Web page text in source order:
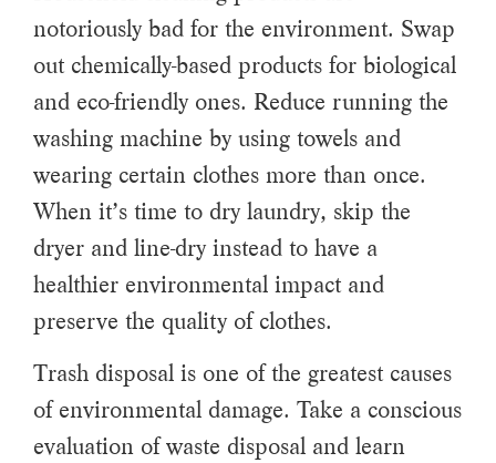
notoriously bad for the environment. Swap
out chemically-based products for biological
and eco-friendly ones. Reduce running the
washing machine by using towels and
wearing certain clothes more than once.
When it’s time to dry laundry, skip the
dryer and line-dry instead to have a
healthier environmental impact and
preserve the quality of clothes.
Trash disposal is one of the greatest causes
of environmental damage. Take a conscious
evaluation of waste disposal and learn